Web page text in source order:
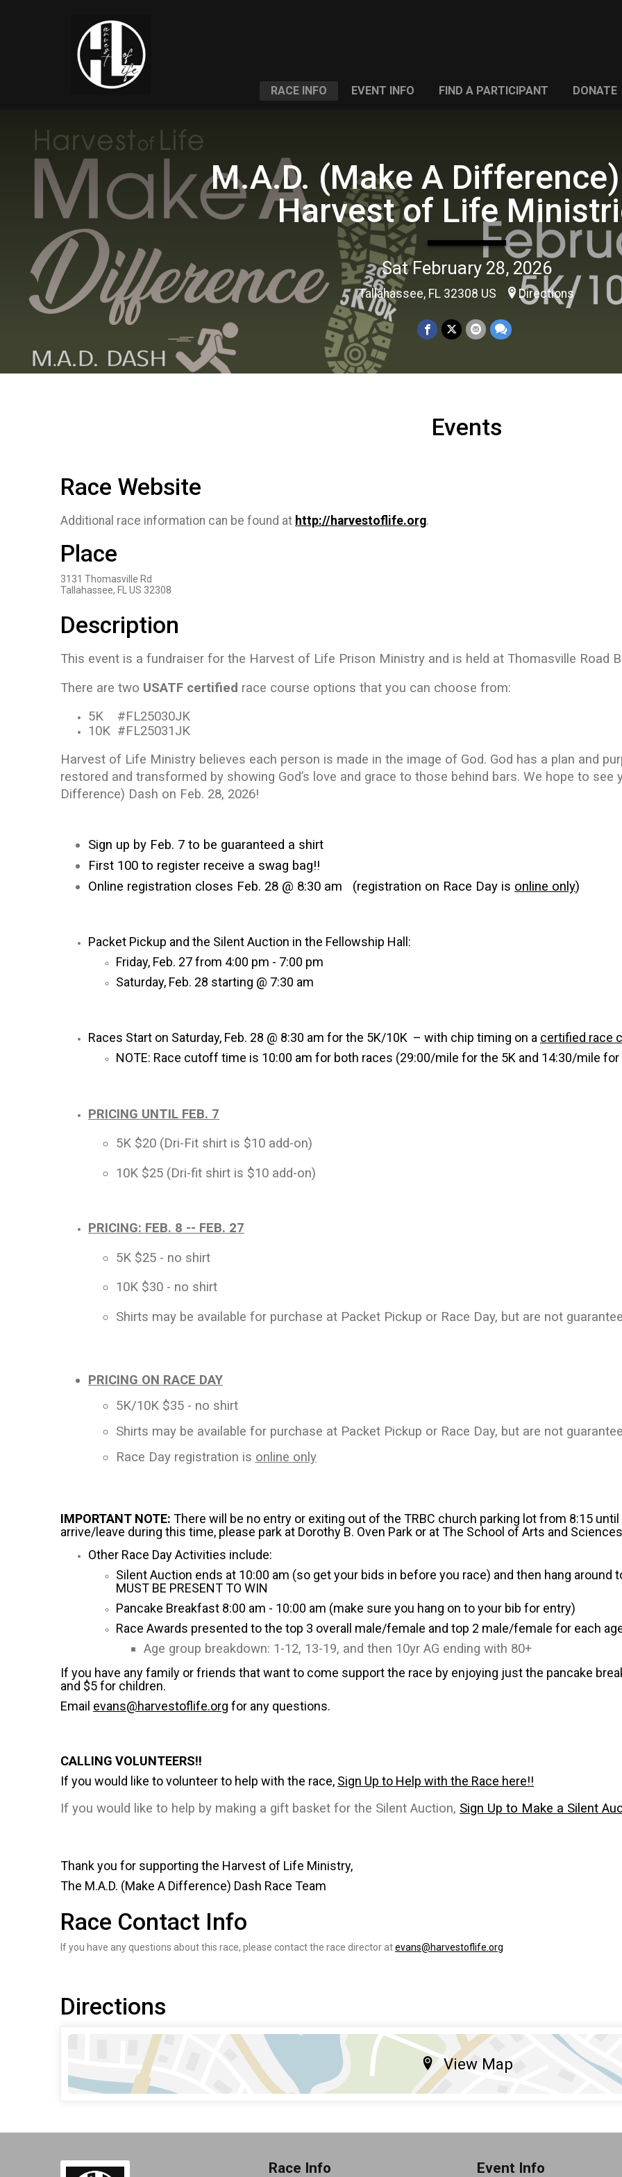
RACE INFO EVENT INFO FIND A PARTICIPANT DONATE
M.A.D. (Make A
Harvest of Life
Sat February 28, 2026
Tallahassee, FL 32308 US Directions
Events
Race Website
Additional race information can be found at http://harvestoflife.org.
Place
3131 Thomasville Rd
Tallahassee, FL US 32308
Description
This event is a fundraiser for the Harvest of Life Prison Ministry and is held at Thomasville Road
There are two USATF certified race course options that you can choose from:
5K #FL25030JK
10K #FL25031JK
Harvest of Life Ministry believes each person is made in the image of God. God has a plan and
restored and transformed by showing God’s love and grace to those behind bars. We hope to see
Difference) Dash on Feb. 28, 2026!
Sign up by Feb. 7 to be guaranteed a shirt
First 100 to register receive a swag bag!!
Online registration closes Feb. 28 @ 8:30 am (registration on Race Day is online only)
Packet Pickup and the Silent Auction in the Fellowship Hall:
Friday, Feb. 27 from 4:00 pm - 7:00 pm
Saturday, Feb. 28 starting @ 7:30 am
Races Start on Saturday, Feb. 28 @ 8:30 am for the 5K/10K – with chip timing on a certified race
NOTE: Race cutoff time is 10:00 am for both races (29:00/mile for the 5K and 14:30/mile for
PRICING UNTIL FEB. 7
5K $20 (Dri-Fit shirt is $10 add-on)
10K $25 (Dri-fit shirt is $10 add-on)
PRICING: FEB. 8 -- FEB. 27
5K $25 - no shirt
10K $30 - no shirt
Shirts may be available for purchase at Packet Pickup or Race Day, but are not
PRICING ON RACE DAY
5K/10K $35 - no shirt
Shirts may be available for purchase at Packet Pickup or Race Day, but are not
Race Day registration is online only
IMPORTANT NOTE: There will be no entry or exiting out of the TRBC church parking lot from 8:15
arrive/leave during this time, please park at Dorothy B. Oven Park or at The School of Arts and
Other Race Day Activities include:
Silent Auction ends at 10:00 am (so get your bids in before you race) and then hang
MUST BE PRESENT TO WIN
Pancake Breakfast 8:00 am - 10:00 am (make sure you hang on to your bib for entry)
Race Awards presented to the top 3 overall male/female and top 2 male/female for each
Age group breakdown: 1-12, 13-19, and then 10yr AG ending with 80+
If you have any family or friends that want to come support the race by enjoying just the pancake
and $5 for children.
Email evans@harvestoflife.org for any questions.
CALLING VOLUNTEERS!!
If you would like to volunteer to help with the race, Sign Up to Help with the Race here!!
If you would like to help by making a gift basket for the Silent Auction, Sign Up to Make a Silent
Thank you for supporting the Harvest of Life Ministry,
The M.A.D. (Make A Difference) Dash Race Team
Race Contact Info
If you have any questions about this race, please contact the race director atevans@harvestoflife.org
Directions
View Map
Race Info Event Info